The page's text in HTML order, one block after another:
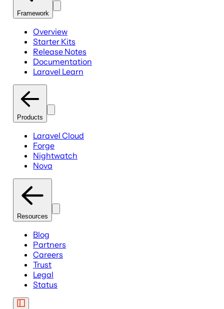
Framework
Overview
Starter Kits
Release Notes
Documentation
Laravel Learn
Products
Laravel Cloud
Forge
Nightwatch
Nova
Resources
Blog
Partners
Careers
Trust
Legal
Status